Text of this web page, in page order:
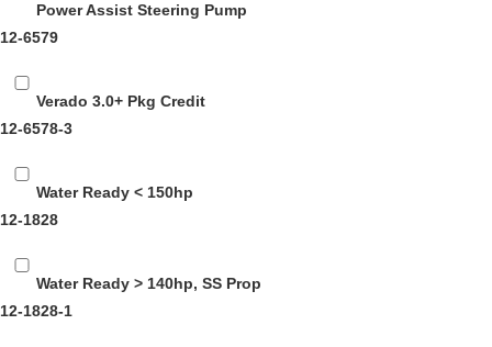
Power Assist Steering Pump
12-6579
Verado 3.0+ Pkg Credit
12-6578-3
Water Ready < 150hp
12-1828
Water Ready > 140hp, SS Prop
12-1828-1